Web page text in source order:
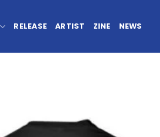
RELEASE ARTIST ZINE NEWS